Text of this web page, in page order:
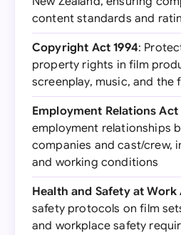
content standards and
Copyright Act 1994:
property rights in film
screenplay, music, and
Employment Relations Act
employment relationships
companies and cast/crew,
and working conditions
Health and Safety at Work
safety protocols on film
and workplace safety